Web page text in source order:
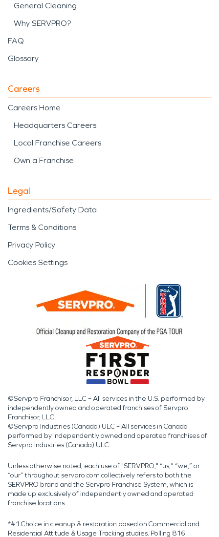
General Cleaning
Why SERVPRO?
FAQ
Glossary
Careers
Careers Home
Headquarters Careers
Local Franchise Careers
Own a Franchise
Legal
Ingredients/Safety Data
Terms & Conditions
Privacy Policy
Cookies Settings
©Servpro Franchisor, LLC – All services in the U.S. performed by
independently owned and operated franchises of Servpro
Franchisor, LLC.
©Servpro Industries (Canada) ULC – All services in Canada
performed by independently owned and operated franchises of
Servpro Industries (Canada) ULC.
Unless otherwise noted, each use of "SERVPRO," “us,” “we,” or
“our” throughout servpro.com collectively refers to both the
SERVPRO brand and the Servpro Franchise System, which is
made up exclusively of independently owned and operated
franchise locations.
*#1 Choice in cleanup & restoration based on Commercial and
Residential Attitude & Usage Tracking studies. Polling 816